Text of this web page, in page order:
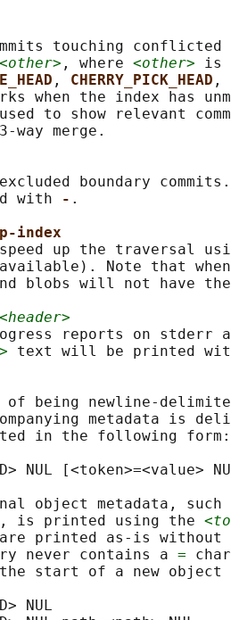
touching conflicted
<other> , where <other> is
, CHERRY_PICK_HEAD ,
when the index has
to show relevant
way merge.
boundary
with
- .
index
up the traversal
Note that
blobs will not have
<header>
reports on stderr
text will be printed
of being newline-
metadata is
in the following form:
NUL [<token>=<value>
object metadata, such
is printed using the
printed as-is without
never contains a
=
start of a new object
NUL